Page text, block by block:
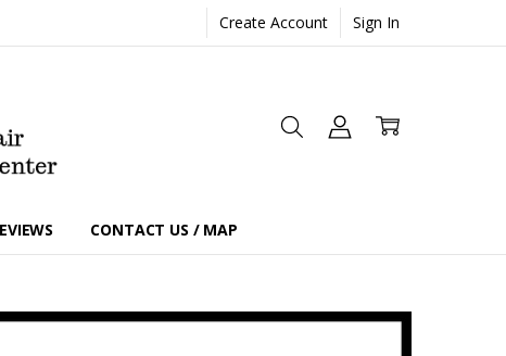
Create Account Sign In
CONTACT US / MAP